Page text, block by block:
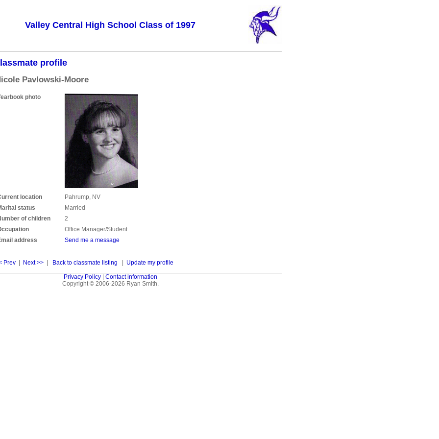
Valley Central High School Class of 1997
profile
Pavlowski-Moore
photo
location
Pahrump, NV
status
Married
of children
2
Office Manager/Student
address
Send me a message
Prev Next >> Back to classmate listing Update my profile
Privacy Policy| Contact information
Copyright © 2006-2026 Ryan Smith.